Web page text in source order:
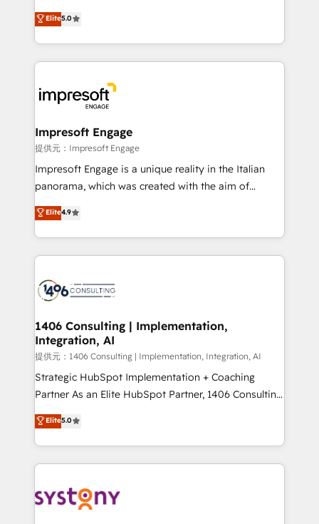
our commitment to data security and compliance. At
OneMetric, we help revenue teams focus on the
house team of certified CRM architects, experts,
developers, designers, and marketers handles all
aspects of your HubSpot. ✨ 400+ global clients ✨
100+ seamless migrations from 15+ different CRMs
implementations, and 5,000+ pages ✨ CS: Clients
generating 7-digit MRR from inbound campaigns ✨
CS: 245% organic growth & +751% new visitors for a
full-funnel HubSpot project ✨ CS: 415% conversion
boost with a new HubSpot site Recognized leaders:
🏆 HubSpot Platform Migration Impact Award 🏆
Inbound Campaign of the Year 🏆 Gold AVA Digital
Award for Best Website 🌟 Accreditations: CRM
Elite5.0
Impresoft Engage
提供元：Impresoft Engage
Impresoft Engage is a unique reality in the Italian
panorama, which was created with the aim of
putting Customer Experience at the center by
creating digital environments capable of integrating
people, processes and data. We offer the best
digital solutions on the market, ranging from CRM
marketing automation to online and offline sales
allowing companies to optimize processes and meet
the needs of the customer. We are part of Impresoft
Group, a group of specialized and complementary
companies that divide their offer into 4
Competence Centers: Smart Manufacturing,
The synergies generated by these integrations,
together with the combination of talents, skills,
to accompany companies on their digital
transformation journey.
Elite4.9
1406 Consulting | Implementation,
Integration, AI
提供元：1406 Consulting | Implementation, Integration, AI
Strategic HubSpot Implementation + Coaching
Partner As an Elite HubSpot Partner, 1406 Consulting
helps mid-market revenue teams transform how
they sell, market, and serve. We don't just build your
HubSpot—we teach your team to own it, then stay
to help you keep winning. What We Do ⚙️ CRM
Data & Content 📈 Sales & Marketing Alignment +
Elite5.0